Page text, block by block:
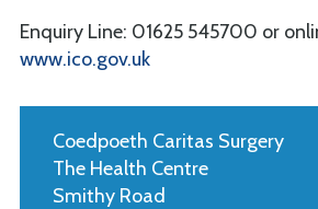
Enquiry Line: 01625 545700 or
www.ico.gov.uk
Coedpoeth Caritas Surgery
The Health Centre
Smithy Road